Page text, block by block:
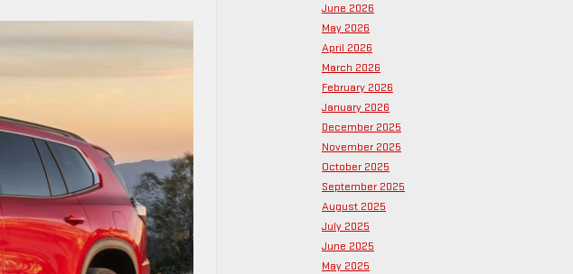
June 2026
May 2026
April 2026
March 2026
February 2026
January 2026
December 2025
November 2025
October 2025
September 2025
August 2025
July 2025
June 2025
May 2025